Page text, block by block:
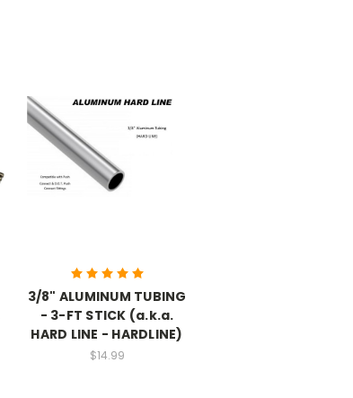
3/8" ALUMINUM TUBING
- 3-FT STICK (a.k.a.
HARD LINE - HARDLINE)
$14.99